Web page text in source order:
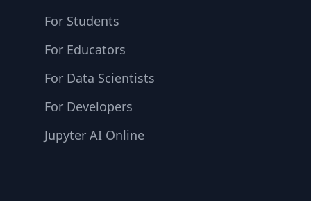
For Students
For Educators
For Data Scientists
For Developers
Jupyter AI Online